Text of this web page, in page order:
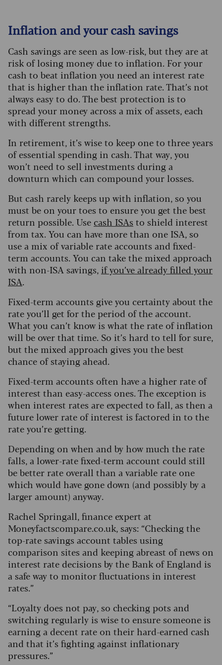
Inflation and your cash savings
Cash savings are seen as low-risk, but they are at
risk of losing money due to inflation. For your
cash to beat inflation you need an interest rate
that is higher than the inflation rate. That’s not
always easy to do. The best protection is to
spread your money across a mix of assets, each
with different strengths.
In retirement, it’s wise to keep one to three years
of essential spending in cash. That way, you
won’t need to sell investments during a
downturn which can compound your losses.
But cash rarely keeps up with inflation, so you
must be on your toes to ensure you get the best
return possible. Use cash ISAs to shield interest
from tax. You can have more than one ISA, so
use a mix of variable rate accounts and fixed-
term accounts. You can take the mixed approach
with non-ISA savings, if you’ve already filled your
ISA.
Fixed-term accounts give you certainty about the
rate you’ll get for the period of the account.
What you can’t know is what the rate of inflation
will be over that time. So it’s hard to tell for sure,
but the mixed approach gives you the best
chance of staying ahead.
Fixed-term accounts often have a higher rate of
interest than easy-access ones. The exception is
when interest rates are expected to fall, as then a
future lower rate of interest is factored in to the
rate you’re getting.
Depending on when and by how much the rate
falls, a lower-rate fixed-term account could still
be better rate overall than a variable rate one
which would have gone down (and possibly by a
larger amount) anyway.
Rachel Springall, finance expert at
Moneyfactscompare.co.uk, says: “Checking the
top-rate savings account tables using
comparison sites and keeping abreast of news on
interest rate decisions by the Bank of England is
a safe way to monitor fluctuations in interest
rates.”
“Loyalty does not pay, so checking pots and
switching regularly is wise to ensure someone is
earning a decent rate on their hard-earned cash
and that it’s fighting against inflationary
pressures.”